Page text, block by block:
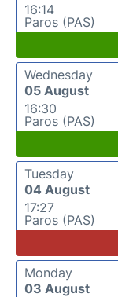
16:14
Paros (PAS)
Wednesday
05 August
16:30
Paros (PAS)
Tuesday
04 August
17:27
Paros (PAS)
Monday
03 August